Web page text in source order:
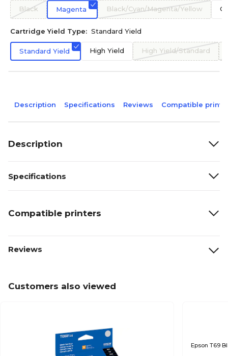
Black Magenta Black/Cyan/Magenta/Yellow
Cartridge Yield Type: Standard Yield
Standard Yield High Yield High Yield/Standard
Description Specifications Reviews Compatible
Description
Specifications
Compatible printers
Reviews
Customers also viewed